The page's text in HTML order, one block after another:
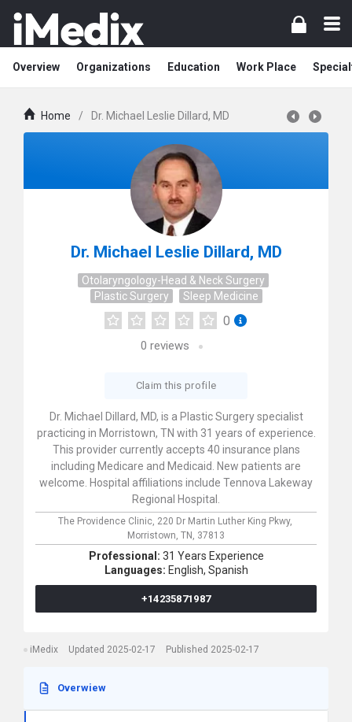
Overview Organizations Education Work Place
Home / Dr. Michael Leslie Dillard, MD
Dr. Michael Leslie Dillard, MD
Otolaryngology-Head & Neck Surgery
Plastic Surgery
Sleep Medicine
0
0 reviews
Claim this profile
Dr. Michael Dillard, MD, is a Plastic Surgery specialist
practicing in Morristown, TN with 31 years of experience.
This provider currently accepts 40 insurance plans
including Medicare and Medicaid. New patients are
welcome. Hospital affiliations include Tennova Lakeway
Regional Hospital.
The Providence Clinic, 220 Dr Martin Luther King Pkwy,
Morristown, TN, 37813
Professional: 31 Years Experience
Languages: English, Spanish
+14235871987
iMedix Updated 2025-02-17 Published 2025-02-17
Overwiew